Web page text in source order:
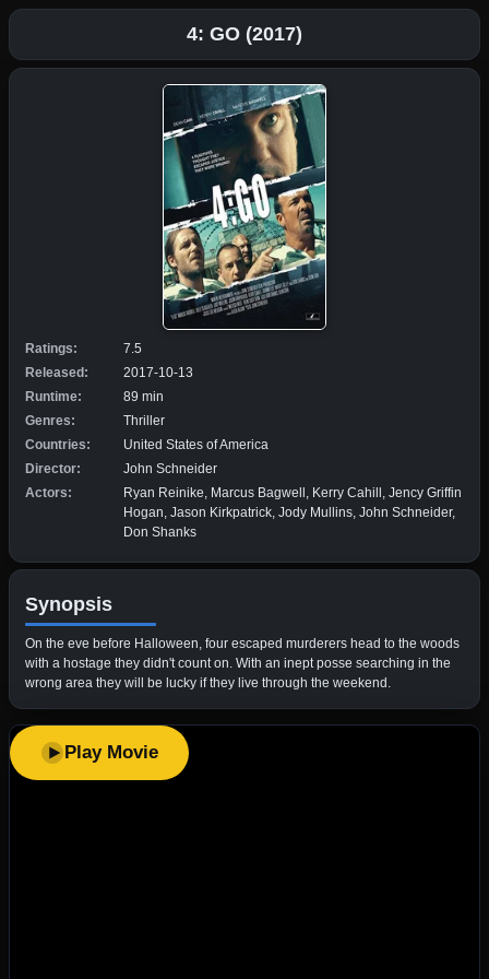
4: GO (2017)
Ratings:
7.5
Released:
2017-10-13
Runtime:
89 min
Genres:
Thriller
Countries:
United States of America
Director:
John Schneider
Actors:
Ryan Reinike, Marcus Bagwell, Kerry Cahill, Jency Griffin
Hogan, Jason Kirkpatrick, Jody Mullins, John Schneider,
Don Shanks
Synopsis
On the eve before Halloween, four escaped murderers head to the woods
with a hostage they didn't count on. With an inept posse searching in the
wrong area they will be lucky if they live through the weekend.
Play Movie